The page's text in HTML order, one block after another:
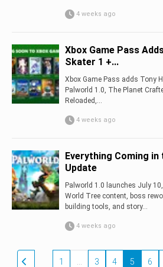
4 weeks ago
Xbox Game Pass
Skater 1 +...
Xbox Game Pass adds Tony
Palworld 1.0, The Planet
Reloaded,...
4 weeks ago
Everything Coming in
Update
Palworld 1.0 launches July
World Tree content, boss
building tools, and story...
4 weeks ago
1 3 4 5 6